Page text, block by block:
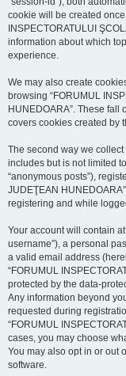
cookie will be created
INSPECTORATULUI
information about which
experience.
We may also create
browsing “FORUMUL
HUNEDOARA”. These
covers cookies created by
The second way we
includes but is not limited
“anonymous posts”),
JUDEŢEAN
registering and while
Your account will contain
username”), a personal
a valid email address
“FORUMUL
protected by the data-
Any information beyond
requested during
“FORUMUL
cases, you may choose
You may also opt in or out
software.